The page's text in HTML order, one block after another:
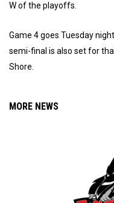
W of the playoffs.
Game 4 goes Tuesday
semi-final is also set for
Shore.
MORE NEWS